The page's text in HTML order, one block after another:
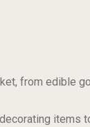
from edible
items